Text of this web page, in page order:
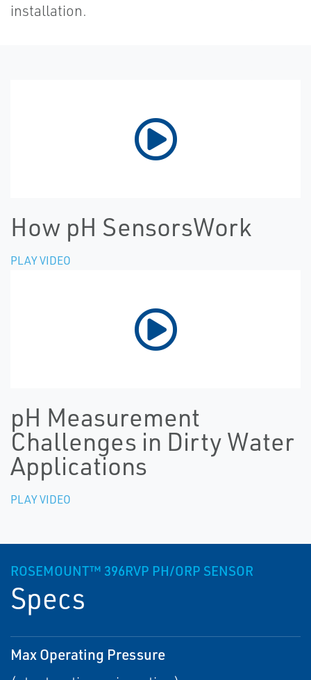
installation.
How pH SensorsWork
PLAY VIDEO
pH Measurement
Challenges in Dirty Water
Applications
PLAY VIDEO
ROSEMOUNT™ 396RVP PH/ORP SENSOR
Specs
Max Operating Pressure